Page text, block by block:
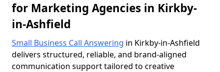
for Marketing Agencies in Kirkby-
in-Ashfield
Small Business Call Answering in Kirkby-in-Ashfield
delivers structured, reliable, and brand-aligned
communication support tailored to creative